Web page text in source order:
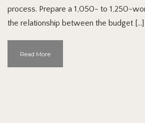
process. Prepare a 1,050- to 1,250-
the relationship between the budget […]
Read More